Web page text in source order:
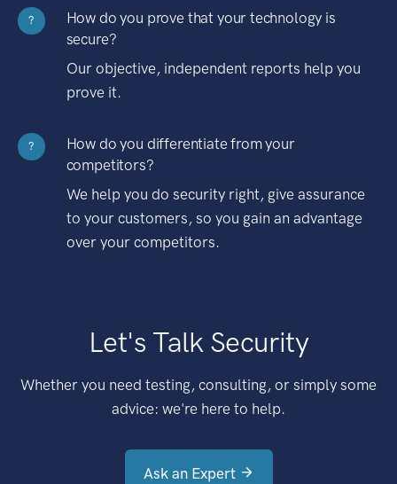
?
How do you prove that your technology is
secure?
Our objective, independent reports help you
prove it.
?
How do you differentiate from your
competitors?
We help you do security right, give assurance
to your customers, so you gain an advantage
over your competitors.
Let's Talk Security
Whether you need testing, consulting, or simply some
advice: we're here to help.
Ask an Expert